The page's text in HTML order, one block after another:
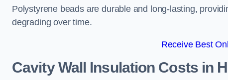
Polystyrene beads are durable and long-lasting,
degrading over time.
Receive Best
Cavity Wall Insulation Costs in